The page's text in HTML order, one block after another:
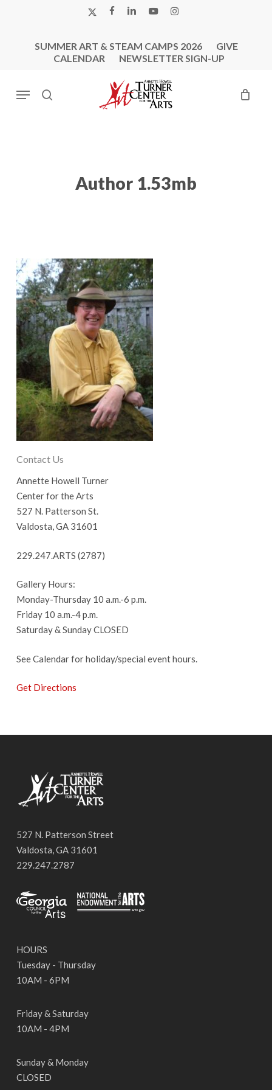
X-
FACEBOOK
LINKEDINYOUTUBEINSTAGRAM
SUMMER ART & STEAM CAMPS 2026
GIVE
CALENDAR
NEWSLETTER SIGN-UP
search
Menu
Author 1.53mb
Contact Us
Annette Howell Turner
Center for the Arts
527 N. Patterson St.
Valdosta, GA 31601
229.247.ARTS (2787)
Gallery Hours:
Monday-Thursday 10 a.m.-6 p.m.
Friday 10 a.m.-4 p.m.
Saturday & Sunday CLOSED
See Calendar for holiday/special event hours.
Get Directions
527 N. Patterson Street
Valdosta, GA 31601
229.247.2787
HOURS
Tuesday - Thursday
10AM - 6PM
Friday & Saturday
10AM - 4PM
Sunday & Monday
CLOSED